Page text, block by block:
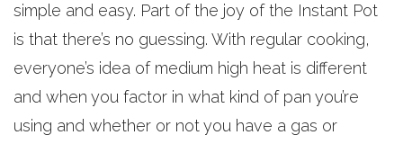
simple and easy. Part of the joy of the Instant Pot
is that there’s no guessing. With regular cooking,
everyone’s idea of medium high heat is different
and when you factor in what kind of pan you’re
using and whether or not you have a gas or